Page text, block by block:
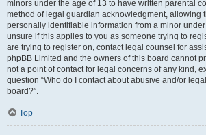
minors under the age of 13 to have written parental
method of legal guardian acknowledgment, allowing
personally identifiable information from a minor
unsure if this applies to you as someone trying to
are trying to register on, contact legal counsel for
phpBB Limited and the owners of this board cannot
not a point of contact for legal concerns of any kind,
question “Who do I contact about abusive and/or
board?”.
Top